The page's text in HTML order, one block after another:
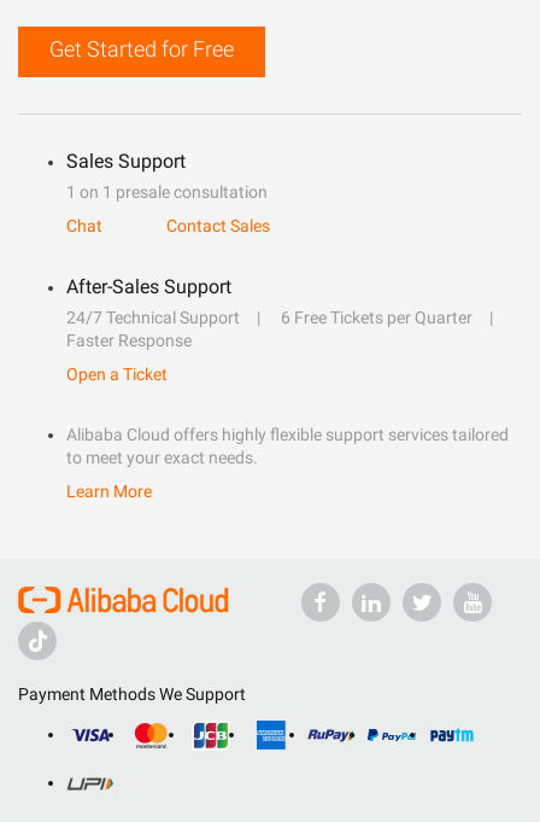
Get Started for Free
Sales Support
1 on 1 presale consultation
Chat
Contact Sales
After-Sales Support
24/7 Technical Support
6 Free Tickets per Quarter
Faster Response
Open a Ticket
Alibaba Cloud offers highly flexible support services tailored
to meet your exact needs.
Learn More
Payment Methods We Support